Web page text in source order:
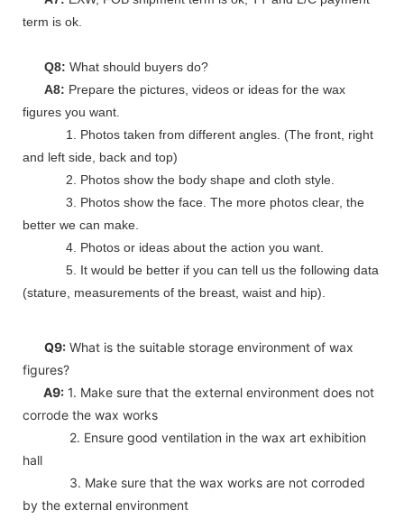
term is ok.
Q8: What should buyers do?
A8: Prepare the pictures, videos or ideas for the wax
figures you want.
1. Photos taken from different angles. (The front, right
and left side, back and top)
2. Photos show the body shape and cloth style.
3. Photos show the face. The more photos clear, the
better we can make.
4. Photos or ideas about the action you want.
5. It would be better if you can tell us the following data
(stature, measurements of the breast, waist and hip).
Q9: What is the suitable storage environment of wax
figures?
A9: 1. Make sure that the external environment does not
corrode the wax works
2. Ensure good ventilation in the wax art exhibition
hall
3. Make sure that the wax works are not corroded
by the external environment